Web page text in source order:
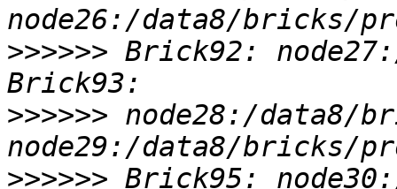
>>>>>> Brick92:
>>>>>> node28:/data8/
>>>>>> Brick95: